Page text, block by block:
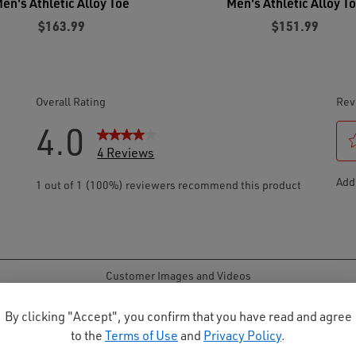
By clicking "Accept", you confirm that you have read and agree
to theTerms of Useand Privacy Policy.
$163.99
$151.99